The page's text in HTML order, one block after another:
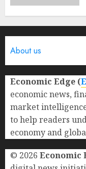
About us
Economic Edge (
economic news,
market
to help readers
economy and
© 2026 Economic